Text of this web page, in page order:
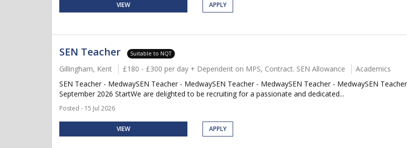
VIEW APPLY
SEN Teacher Suitable to NQT
Gillingham, Kent £180 - £300 per day + Dependent on MPS, Contract. SEN Allowance
Academics
SEN Teacher - MedwaySEN Teacher - MedwaySEN Teacher - MedwaySEN Teacher - MedwaySEN
September 2026 StartWe are delighted to be recruiting for a passionate and dedicated...
Posted - 15 Jul 2026
VIEW APPLY